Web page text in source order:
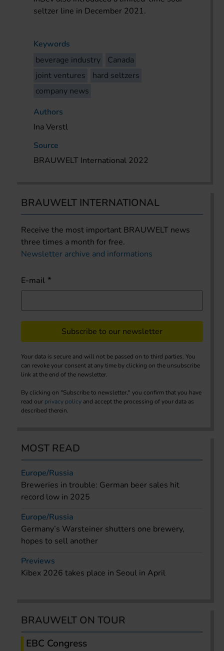
seltzer line in December 2021.
Keywords
beverage industry
Canada
joint ventures
hard seltzers
company news
Authors
Ina Verstl
Source
BRAUWELT International 2022
BRAUWELT INTERNATIONAL
Receive the most important BRAUWELT news
three times a month for free.
Newsletter archive and informations
E-mail
Subscribe to our newsletter
Your data is secure and will not be passed on to third parties. You
can revoke your consent at any time by clicking on the unsubscribe
link at the end of the newsletter.
By clicking on "Subscribe to newsletter," you confirm that you have
read our privacy policy and accept the processing of your data as
described therein.
MOST READ
Europe/Russia
Breweries in trouble: German beer sales hit
record low in 2025
Europe/Russia
Germany’s Warsteiner shutters one brewery,
hopes to sell another
Previews
Kibex 2026 takes place in Seoul in April
BRAUWELT ON TOUR
EBC Congress